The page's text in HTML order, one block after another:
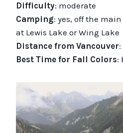
Difficulty: moderate
Camping: yes, off the
at Lewis Lake or Wing Lake
Distance from Vancouver
Best Time for Fall Colors: